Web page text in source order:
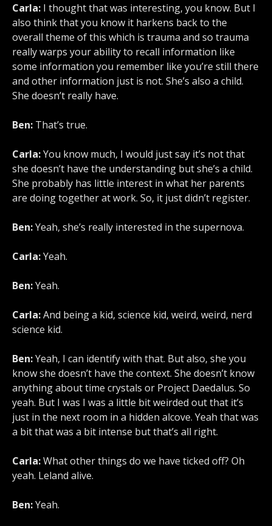
Carla: I thought that was interesting, you know. But I
also think that you know it harkens back to the
overall theme of this which is trauma and so trauma
really warps your ability to recall information like
some information you remember like you’re still there
and other information just is not. She’s also a child.
She doesn’t really have.
Ben: That’s true.
Carla:You know much, I would just say it’s not that
she doesn’t have the understanding but she’s a child.
She probably has little interest in what her parents
are doing together at work. So, it just didn’t register.
Ben:Yeah, she’s really interested in the supernova.
Carla:Yeah.
Ben:Yeah.
Carla:And being a kid, science kid, weird, weird, nerd
science kid.
Ben:Yeah, I can identify with that. But also, she you
know she doesn’t have the context. She doesn’t know
anything about time crystals or Project Daedalus. So
yeah. But I was I was a little bit weirded out that it’s
just in the next room in a hidden alcove. Yeah that was
a bit that was a bit intense but that’s all right.
Carla:What other things do we have ticked off? Oh
yeah. Leland alive.
Ben:Yeah.